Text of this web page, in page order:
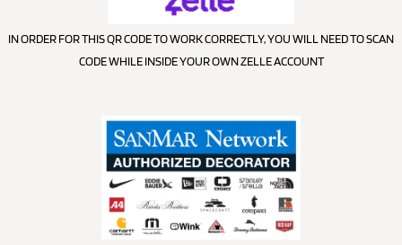
IN ORDER FOR THIS QR CODE TO WORK CORRECTLY, YOU WILL NEED TO SCAN
CODE WHILE INSIDE YOUR OWN ZELLE ACCOUNT